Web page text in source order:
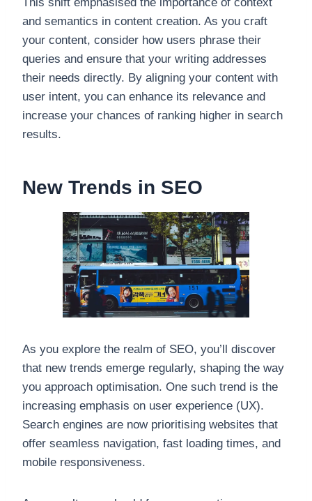
and semantics in content creation. As you craft
your content, consider how users phrase their
queries and ensure that your writing addresses
their needs directly. By aligning your content with
user intent, you can enhance its relevance and
increase your chances of ranking higher in search
results.
New Trends in SEO
As you explore the realm of SEO, you’ll discover
that new trends emerge regularly, shaping the way
you approach optimisation. One such trend is the
increasing emphasis on user experience (UX).
Search engines are now prioritising websites that
offer seamless navigation, fast loading times, and
mobile responsiveness.